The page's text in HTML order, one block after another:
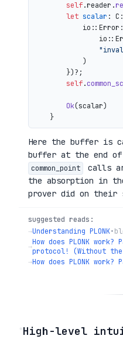
self.reader.
let scalar :
            )
        })?;
self.
Ok(scalar)
Here the buffer is
buffer at the end
common_point
calls
the absorption in
prover did on their
suggested reads:
→Understanding PLONK•
→How does PLONK
protocol! (Without
→How does PLONK work?
◦High-level